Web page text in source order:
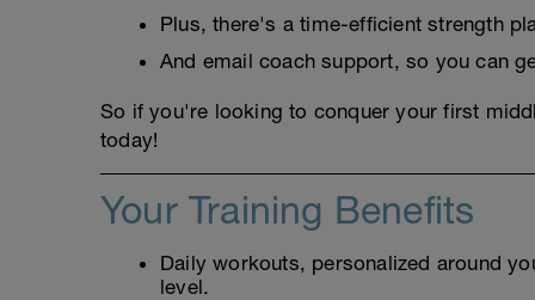
Plus, there's a time-efficient strength
And email coach support, so you can
So if you're looking to conquer your first
today!
Your Training Benefits
Daily workouts, personalized around
level.